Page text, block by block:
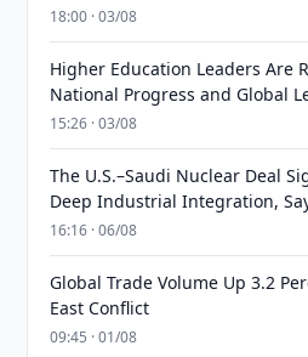
18:00 · 03/08
Higher Education Leaders Are
National Progress and Global
15:26 · 03/08
The U.S.–Saudi Nuclear Deal
Deep Industrial Integration,
16:16 · 06/08
Global Trade Volume Up 3.2
East Conflict
09:45 · 01/08